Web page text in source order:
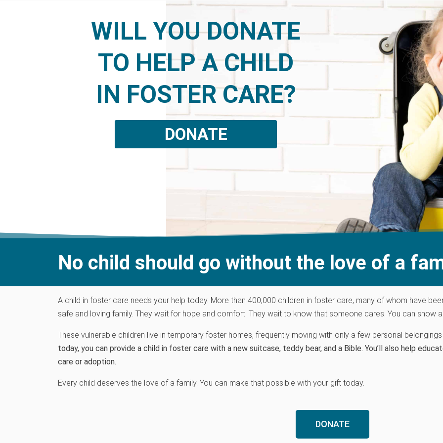
WILL YOU DONATE
TO HELP A CHILD
IN FOSTER CARE?
DONATE
No child should go without the love of a
A child in foster care needs your help today. More than 400,000 children in foster care, many ofwhom have
safe and loving family. They wait for hope and comfort. They wait to know that someone cares. You can show
These vulnerable children live in temporary foster homes, frequently moving with only a few personal
today, you can provide a child in foster care with a new suitcase, teddy bear, and a Bible. You’ll also help
care or adoption.
Every child deserves the love of a family. You can make that possible with your gift today.
DONATE